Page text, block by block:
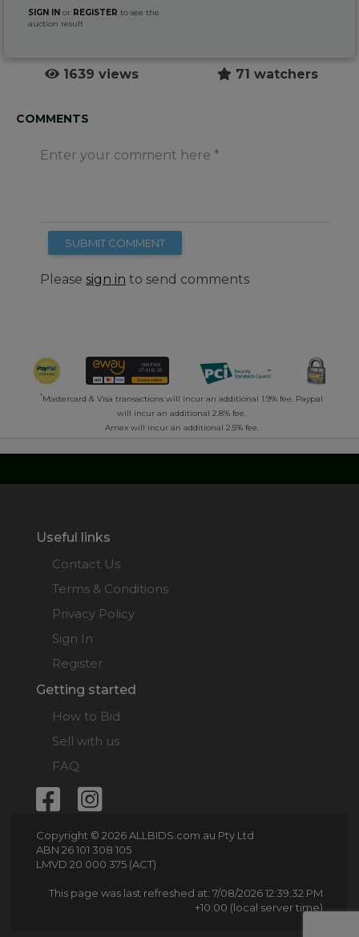
SIGN IN or REGISTER to see the
auction result
1639 views 71 watchers
COMMENTS
Enter your comment here
SUBMIT COMMENT
Please sign in to send comments
*Mastercard & Visa transactions will incur an additional 1.9% fee. Paypal
will incur an additional 2.8% fee.
Amex will incur an additional 2.5% fee.
Useful links
Contact Us
Terms & Conditions
Privacy Policy
Sign In
Register
Getting started
How to Bid
Sell with us
FAQ
Copyright © 2026 ALLBIDS.com.au Pty Ltd
ABN 26 101 308 105
LMVD 20 000 375 (ACT)
This page was last refreshed at: 7/08/2026 12:39:32 PM
+10:00 (local server time)